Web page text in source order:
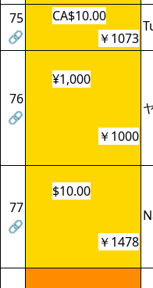
75
🔗
CA$10.00
￥1073
76
🔗
¥1,000
￥1000
77
🔗
$10.00
￥1478